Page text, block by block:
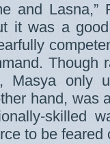
and Lasna,”
it was a
Though
Masya only
hand, was
skilled
to be feared